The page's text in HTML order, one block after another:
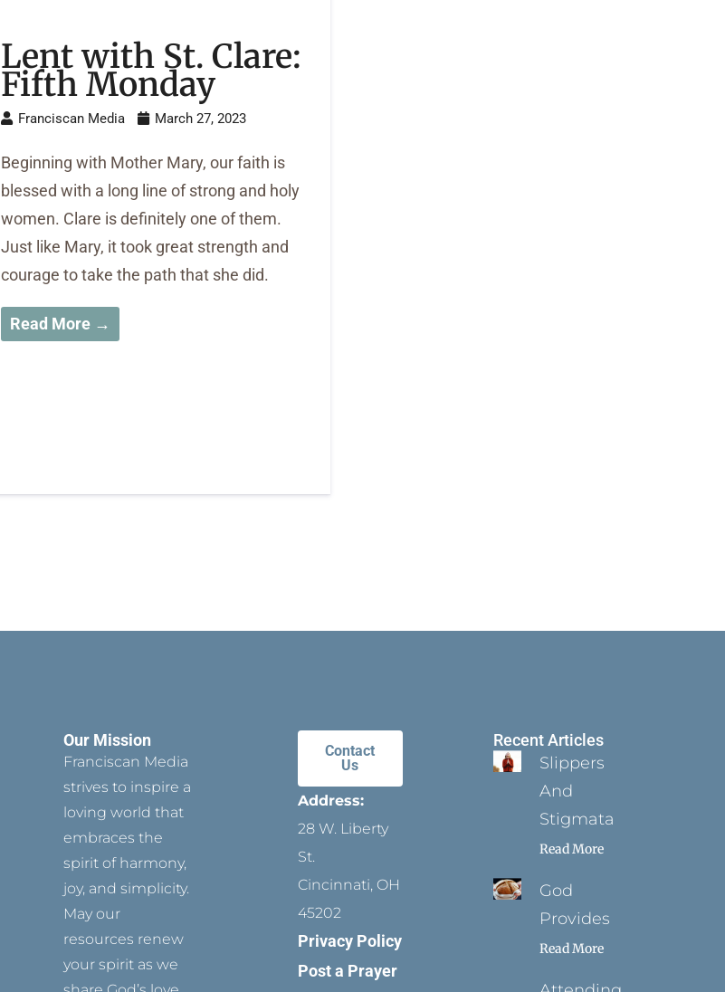
Lent with St. Clare:
Fifth Monday
Franciscan Media March 27, 2023
Beginning with Mother Mary, our faith is
blessed with a long line of strong and holy
women. Clare is definitely one of them.
Just like Mary, it took great strength and
courage to take the path that she did.
Read More →
Our Mission
Franciscan Media
strives to inspire a
loving world that
embraces the
spirit of harmony,
joy, and simplicity.
May our
resources renew
your spirit as we
Contact
Us
Address:
28 W. Liberty
St.
Cincinnati, OH
45202
Privacy Policy
Post a Prayer
Recent Articles
Slippers
And
Stigmata
Read More
God
Provides
Read More